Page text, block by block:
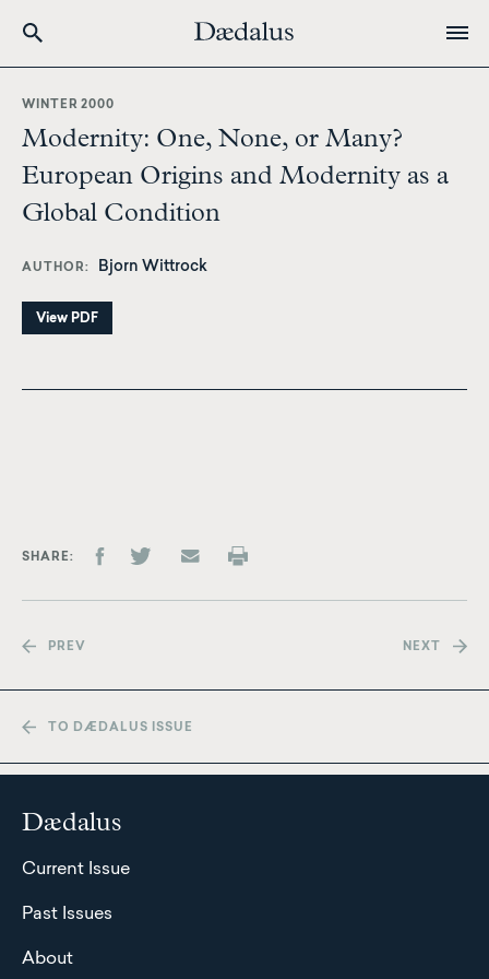
content
WINTER 2000
Modernity: One, None, or Many?
European Origins and Modernity as a
Global Condition
AUTHOR Bjorn Wittrock
View PDF
SHARE
PREV NEXT
TO DÆDALUS ISSUE
Dædalus
Current Issue
Past Issues
About